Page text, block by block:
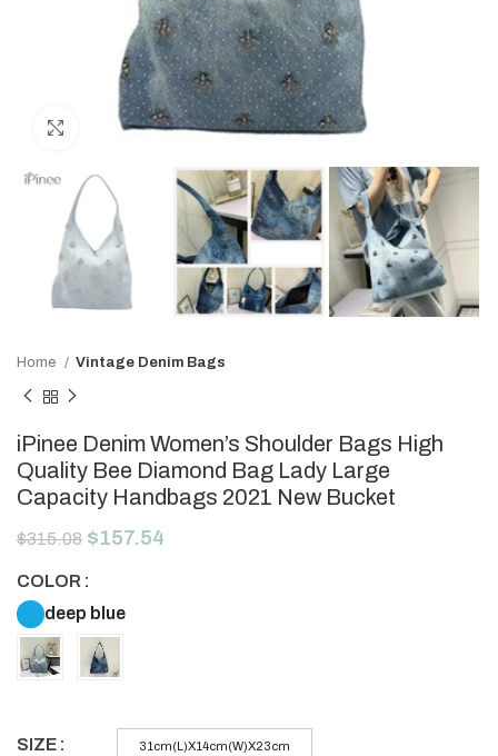
Click to enlarge
Home Vintage Denim Bags
iPinee Denim Women’s Shoulder Bags High
Quality Bee Diamond Bag Lady Large
Capacity Handbags 2021 New Bucket
$315.08 $157.54
COLOR
deep blue
SIZE 31cm(L)X14cm(W)X23cm